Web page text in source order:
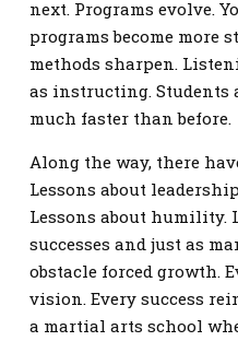
next. Programs evolve.
programs become more
methods sharpen.
as instructing. Students
much faster than before.
Along the way, there
Lessons about
Lessons about humility.
successes and just as
obstacle forced growth.
vision. Every success
a martial arts school